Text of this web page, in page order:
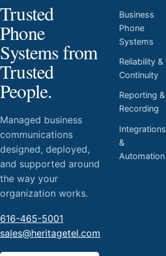
Trusted
Phone
Systems from
Trusted
People.
Managed business
communications
designed, deployed,
and supported around
the way your
organization works.
616-465-5001
sales@heritagetel.com
Business
Phone
Systems
Reliability &
Continuity
Reporting &
Recording
Integrations
&
Automation